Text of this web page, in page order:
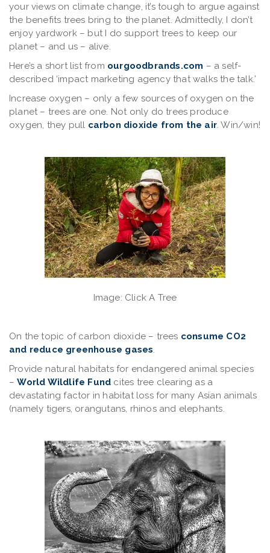
your views on climate change, it’s tough to argue against
the benefits trees bring to the planet. Admittedly, I don’t
enjoy yardwork – but I do support trees to keep our
planet – and us – alive.
Here’s a short list from ourgoodbrands.com – a self-
described ‘impact marketing agency that walks the talk.’
Increase oxygen – only a few sources of oxygen on the
planet – trees are one. Not only do trees produce
oxygen, they pull carbon dioxide from the air. Win/win!
Image: Click A Tree
On the topic of carbon dioxide – trees consume CO2
and reduce greenhouse gases.
Provide natural habitatsfor endangered animal species
–World Wildlife Fund cites tree clearing as a
devastating factor in habitat loss for many Asian animals
(namely tigers, orangutans, rhinos and elephants.